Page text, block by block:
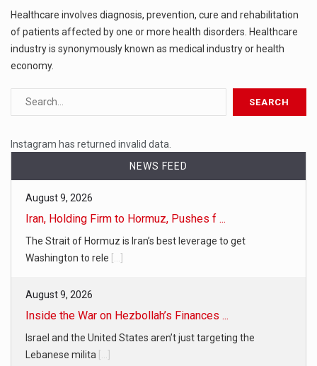
Healthcare involves diagnosis, prevention, cure and rehabilitation
of patients affected by one or more health disorders. Healthcare
industry is synonymously known as medical industry or health
economy.
Instagram has returned invalid data.
NEWS FEED
August 9, 2026
Iran, Holding Firm to Hormuz, Pushes f ...
The Strait of Hormuz is Iran’s best leverage to get
Washington to rele [...]
August 9, 2026
Inside the War on Hezbollah’s Finances ...
Israel and the United States aren’t just targeting the
Lebanese milita [...]